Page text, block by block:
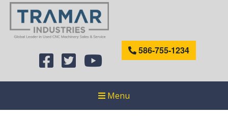
586-755-1234
Menu